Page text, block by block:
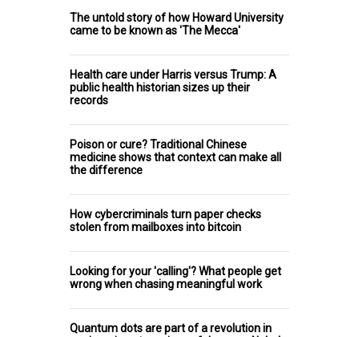
The untold story of how Howard University
came to be known as 'The Mecca'
Health care under Harris versus Trump: A
public health historian sizes up their
records
Poison or cure? Traditional Chinese
medicine shows that context can make all
the difference
How cybercriminals turn paper checks
stolen from mailboxes into bitcoin
Looking for your 'calling'? What people get
wrong when chasing meaningful work
Quantum dots are part of a revolution in